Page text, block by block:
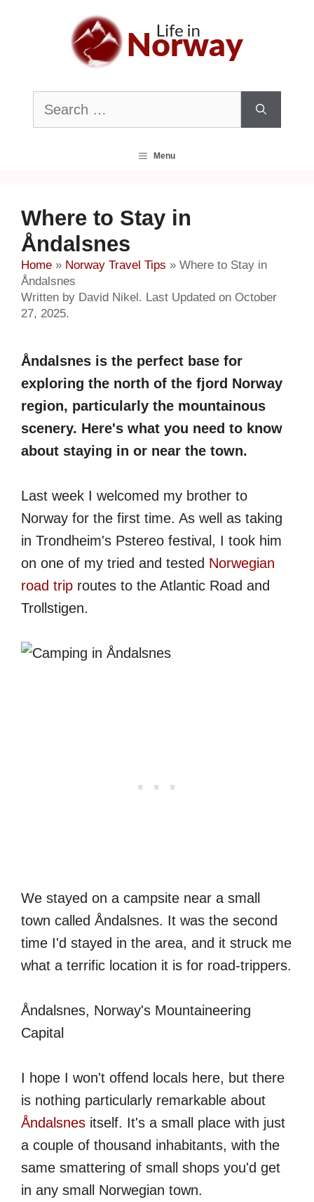
Search
for:
Menu
Where to Stay in
Åndalsnes
Home » Norway Travel Tips » Where to Stay in
Åndalsnes
Written by David Nikel. Last Updated on October
27, 2025.
Åndalsnes is the perfect base for
exploring the north of the fjord Norway
region, particularly the mountainous
scenery. Here's what you need to know
about staying in or near the town.
Last week I welcomed my brother to
Norway for the first time. As well as taking
in Trondheim's Pstereo festival, I took him
on one of my tried and tested Norwegian
road trip routes to the Atlantic Road and
Trollstigen.
We stayed on a campsite near a small
town called Åndalsnes. It was the second
time I'd stayed in the area, and it struck me
what a terrific location it is for road-trippers.
Åndalsnes, Norway's Mountaineering
Capital
I hope I won't offend locals here, but there
is nothing particularly remarkable about
Åndalsnes itself. It's a small place with just
a couple of thousand inhabitants, with the
same smattering of small shops you'd get
in any small Norwegian town.